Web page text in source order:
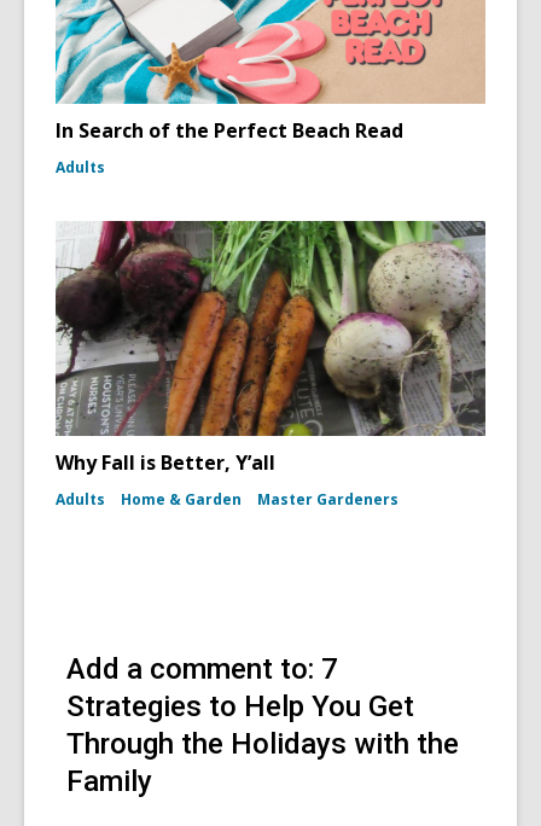
In Search of the Perfect Beach Read
Adults
Why Fall is Better, Y’all
Adults Home & Garden Master Gardeners
Add a comment to: 7
Strategies to Help You Get
Through the Holidays with the
Family